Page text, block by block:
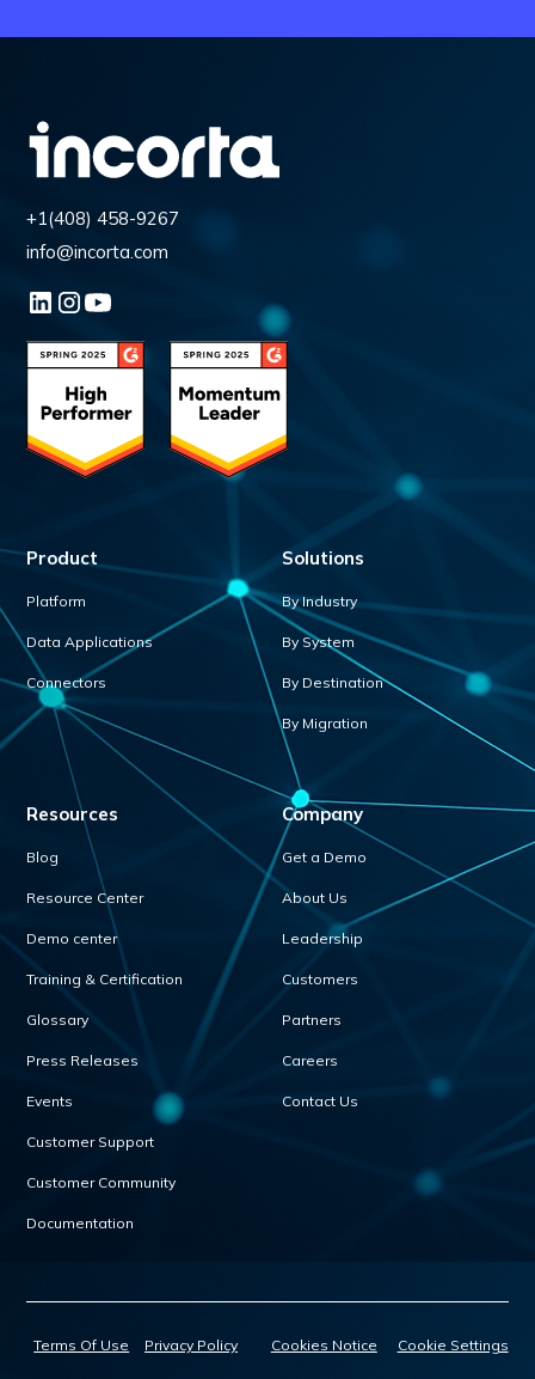
+1(408) 458-9267
info@incorta.com
Product
Platform
Data Applications
Connectors
Solutions
By Industry
By System
By Destination
By Migration
Resources
Blog
Resource Center
Demo center
Training & Certification
Glossary
Press Releases
Events
Customer Support
Customer Community
Documentation
Company
Get a Demo
About Us
Leadership
Customers
Partners
Careers
Contact Us
Terms Of Use Privacy Policy Cookies Notice Cookie Settings